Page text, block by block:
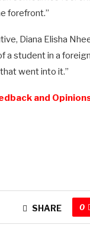
forefront.”
Diana Elisha
a student in a
went into it.”
and
SHARE 0